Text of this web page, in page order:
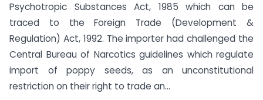
Psychotropic Substances Act, 1985 which can be
traced to the Foreign Trade (Development &
Regulation) Act, 1992. The importer had challenged the
Central Bureau of Narcotics guidelines which regulate
import of poppy seeds, as an unconstitutional
restriction on their right to trade an...